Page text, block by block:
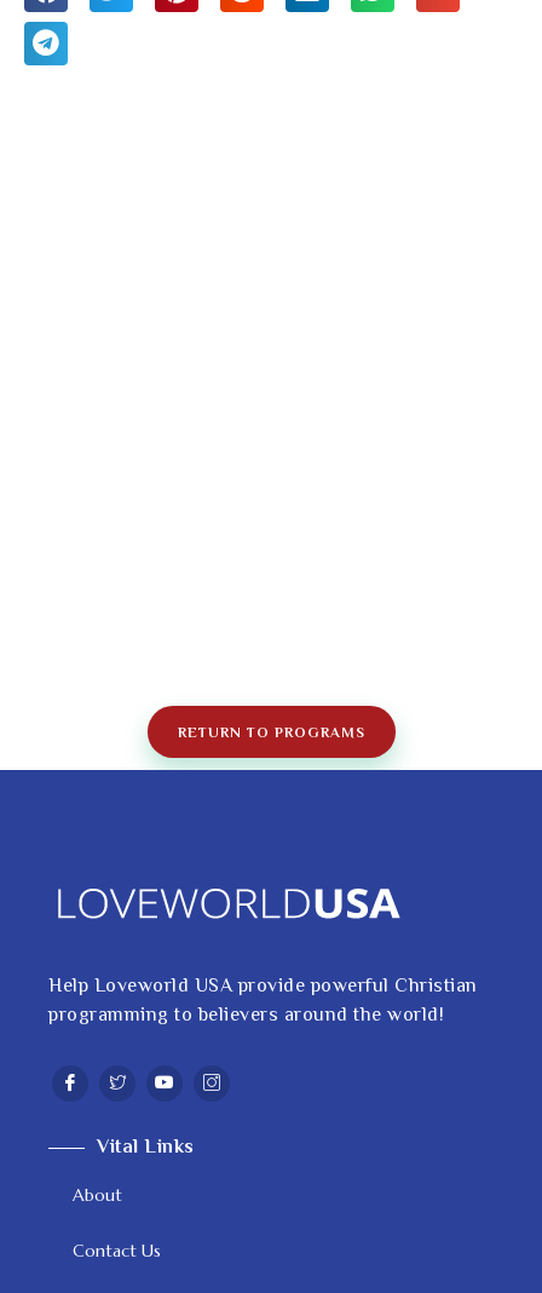
RETURN TO PROGRAMS
Help Loveworld USA provide powerful Christian
programming to believers around the world!
Vital Links
About
Contact Us